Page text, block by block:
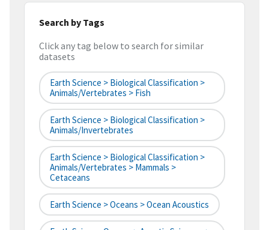
Search by Tags
Click any tag below to search for similar
datasets
Earth Science > Biological Classification >
Animals/Vertebrates > Fish
Earth Science > Biological Classification >
Animals/Invertebrates
Earth Science > Biological Classification >
Animals/Vertebrates > Mammals >
Cetaceans
Earth Science > Oceans > Ocean Acoustics